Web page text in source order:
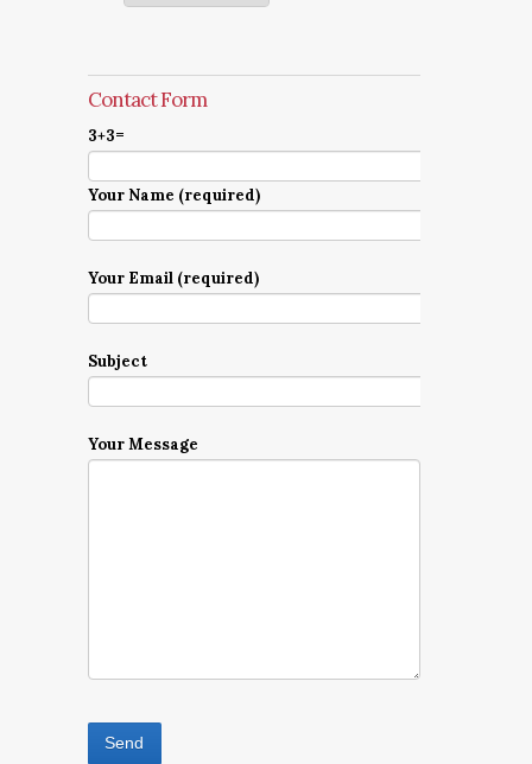
Contact Form
3+3=
Your Name (required)
Your Email (required)
Subject
Your Message